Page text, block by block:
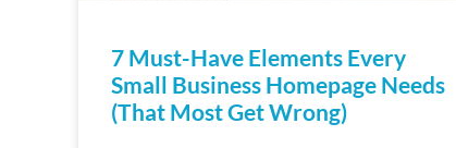
7 Must-Have Elements Every
Small Business Homepage Needs
(That Most Get Wrong)